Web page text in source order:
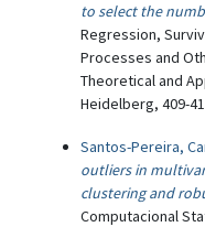
to select the
Regression,
Processes and
Theoretical and
Heidelberg, 409-
Santos-Pereira,
outliers in
clustering and
Computacional